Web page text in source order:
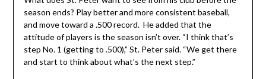
season ends? Play better and more consistent baseball,
and move toward a .500 record. He added that the
attitude of players is the season isn’t over. “I think that’s
step No. 1 (getting to .500),” St. Peter said. “We get there
and start to think about what’s the next step.”